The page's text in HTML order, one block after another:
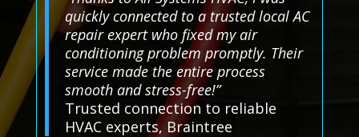
quickly connected to a trusted local AC
repair expert who fixed my air
conditioning problem promptly. Their
service made the entire process
smooth and stress-free!”
Trusted connection to reliable
HVAC experts, Braintree